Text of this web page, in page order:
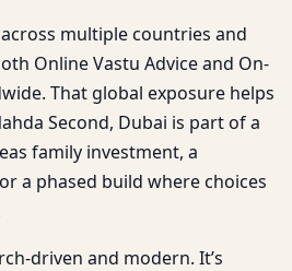
multiple countries and
Online Vastu Advice and On-
That global exposure helps
Second, Dubai is part of a
family investment, a
a phased build where choices
driven and modern. It’s